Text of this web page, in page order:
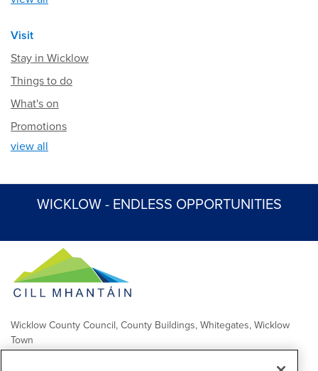
Visit
Stay in Wicklow
Things to do
What's on
Promotions
view all
WICKLOW - ENDLESS OPPORTUNITIES
Wicklow County Council, County Buildings, Whitegates, Wicklow
Town